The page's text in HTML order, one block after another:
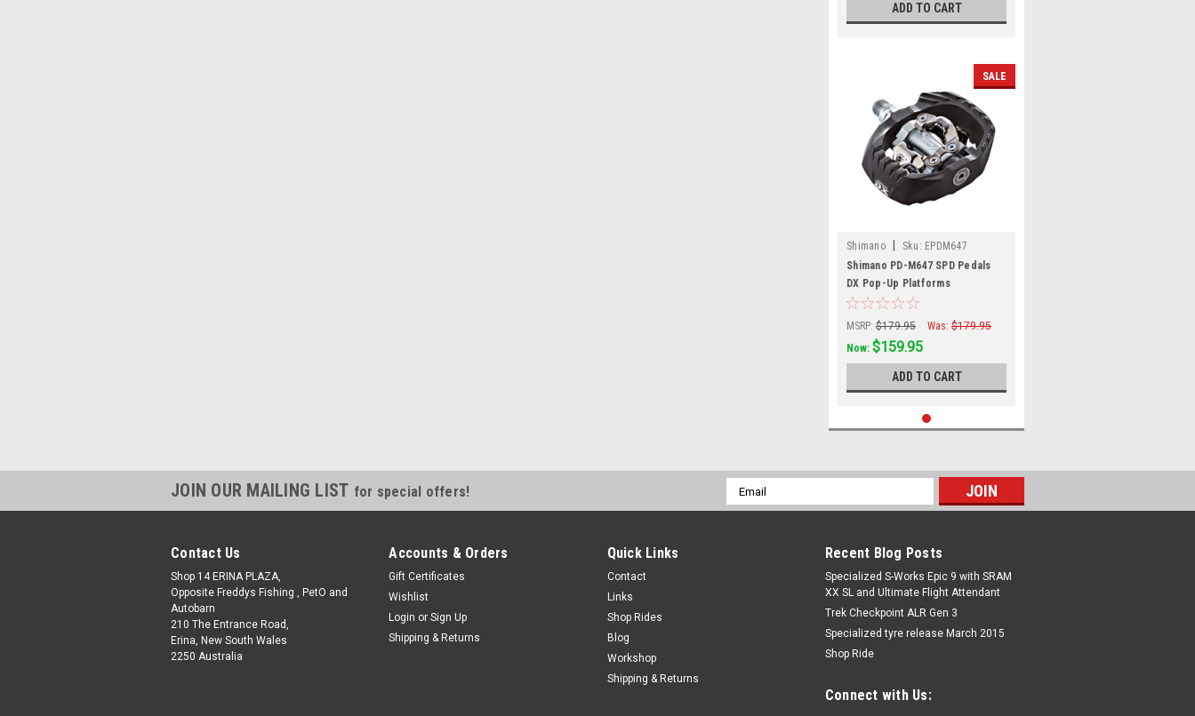
ADD TO CART
SALE
Shimano Sku: EPDM647
Shimano PD-M647 SPD Pedals
DX Pop-Up Platforms
MSRP: $179.95 Was: $179.95
Now: $159.95
ADD TO CART
JOIN OUR MAILING LIST for special offers!
Email
Address
Contact Us
Shop 14 ERINA PLAZA,
Opposite Freddys Fishing , PetO and
Autobarn
210 The Entrance Road,
Erina, New South Wales
2250 Australia
Accounts & Orders
Gift Certificates
Wishlist
Login or Sign Up
Shipping & Returns
Quick Links
Contact
Links
Shop Rides
Blog
Workshop
Shipping & Returns
Recent Blog Posts
Specialized S-Works Epic 9 with SRAM
XX SL and Ultimate Flight Attendant
Trek Checkpoint ALR Gen 3
Specialized tyre release March 2015
Shop Ride
Connect with Us: